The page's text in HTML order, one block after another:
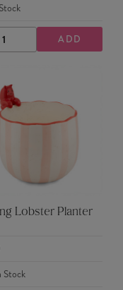
INCREASE
QUANTITY
ADD
Lobster Planter